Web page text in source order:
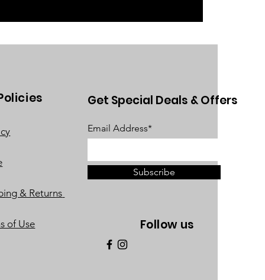
& Returns
of Use
Get Special Deals & Offers
Email Address*
Subscribe
Follow us